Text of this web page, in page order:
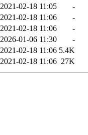
2021-02-18 11:05
-
2021-02-18 11:06
-
2021-02-18 11:06
-
2026-01-06 11:30
-
2021-02-18 11:06 5.4K
2021-02-18 11:06 27K